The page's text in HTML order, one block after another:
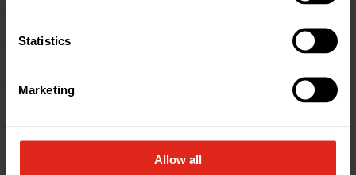
Statistics
Marketing
Allow all
Adoptable Sewer Pipe Explained
Explore MetroSewer, an adoptable twinwall